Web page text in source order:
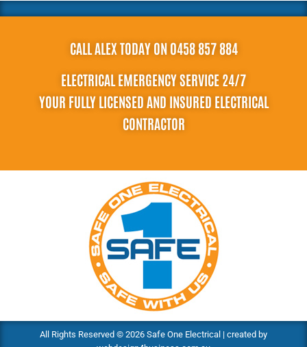
CALL ALEX TODAY ON 0458 857 884
ELECTRICAL EMERGENCY SERVICE 24/7
YOUR FULLY LICENSED AND INSURED ELECTRICAL
CONTRACTOR
All Rights Reserved © 2026 Safe One Electrical | created by